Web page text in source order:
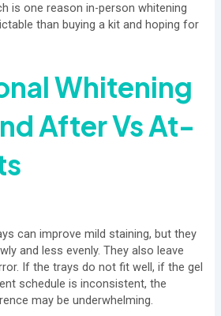
is one reason in-person whitening
than buying a kit and hoping for
Whitening
After VsAt-
can improve mild staining, but they
and less evenly. They also leave
If the trays do not fit well, if the gel
schedule is inconsistent, the
may be underwhelming.